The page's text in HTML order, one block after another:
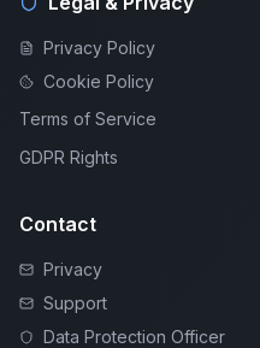
Privacy Policy
Cookie Policy
Terms of Service
GDPR Rights
Contact
Privacy
Support
Data Protection Officer